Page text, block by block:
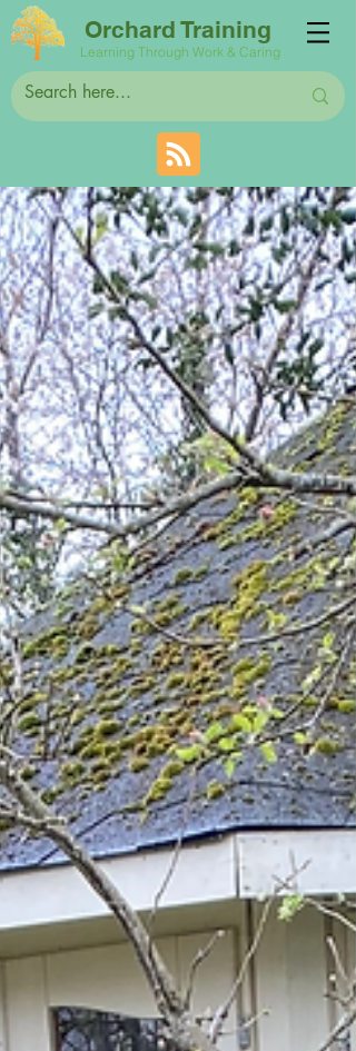
Orchard Training
Learning Through Work & Caring